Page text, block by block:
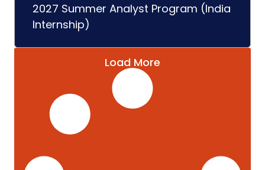
2027 Summer Analyst Program (India
Internship)
Load More